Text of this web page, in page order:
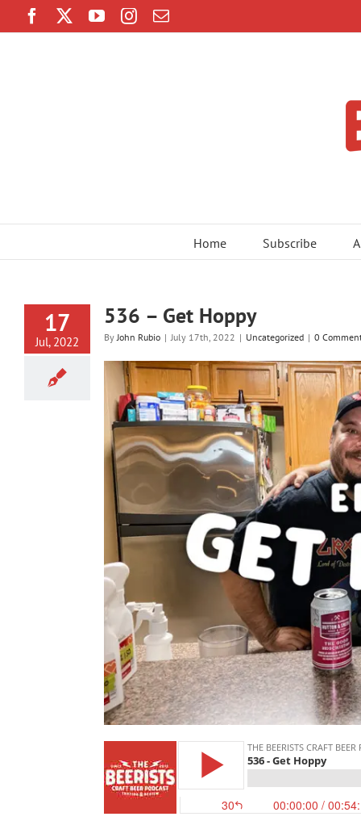
content
Facebook
TwitterYouTubeInstagram
Email
Home Subscribe
17
Jul, 2022
536 – Get Hoppy
ByJohn Rubio | July 17th, 2022 | Uncategorized | 0